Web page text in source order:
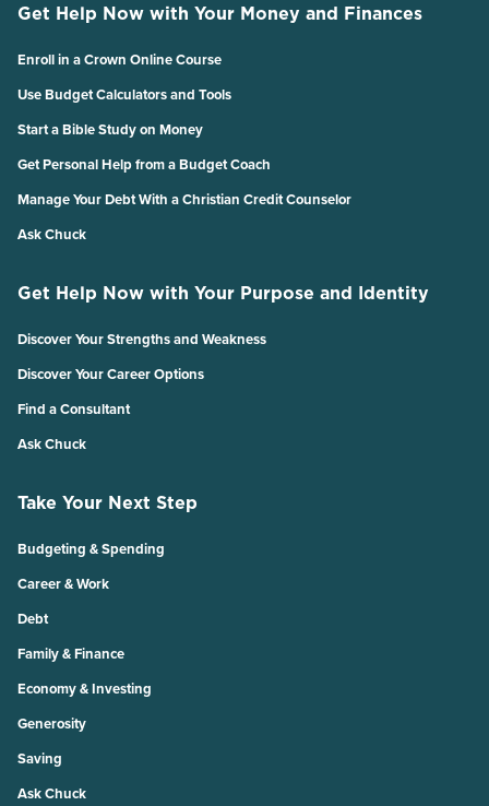
Get Help Now with Your Money and Finances
Enroll in a Crown Online Course
Use Budget Calculators and Tools
Start a Bible Study on Money
Get Personal Help from a Budget Coach
Manage Your Debt With a Christian Credit Counselor
Ask Chuck
Get Help Now with Your Purpose and Identity
Discover Your Strengths and Weakness
Discover Your Career Options
Find a Consultant
Ask Chuck
Take Your Next Step
Budgeting & Spending
Career & Work
Debt
Family & Finance
Economy & Investing
Generosity
Saving
Ask Chuck